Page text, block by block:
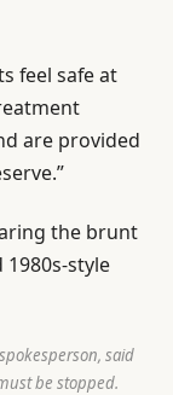
feel safe at
are provided
the brunt
1980s-style
said
be stopped.